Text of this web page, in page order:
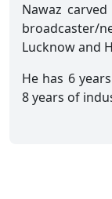
Nawaz
broadcaster/
Lucknow and
He has 6
8 years of